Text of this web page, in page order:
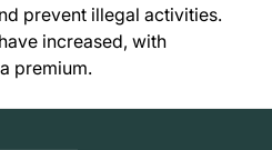
prevent illegal activities.
increased, with
premium.